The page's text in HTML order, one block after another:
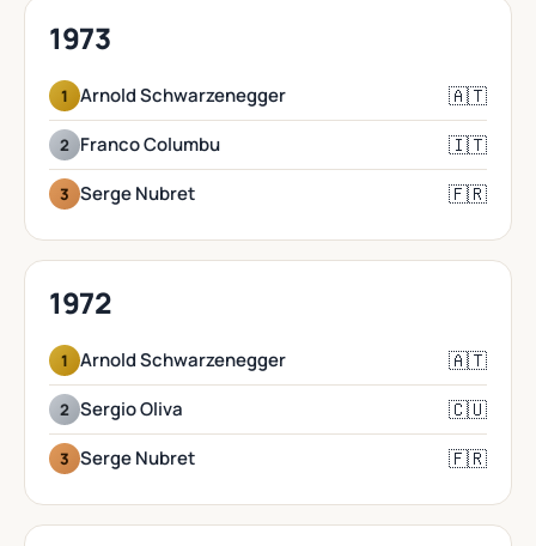
1973
1 Arnold Schwarzenegger 🇦🇹
2 Franco Columbu 🇮🇹
3 Serge Nubret 🇫🇷
1972
1 Arnold Schwarzenegger 🇦🇹
2 Sergio Oliva 🇨🇺
3 Serge Nubret 🇫🇷